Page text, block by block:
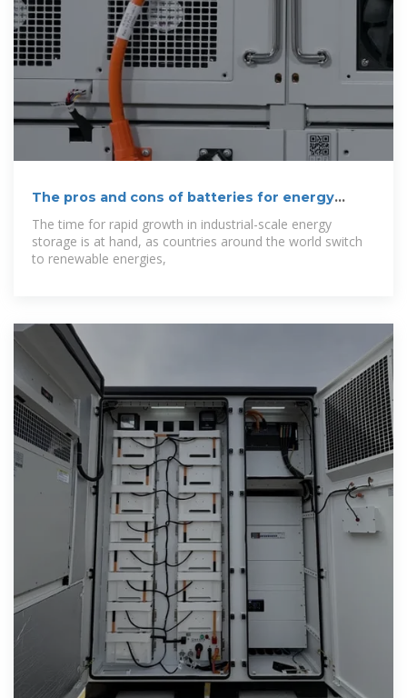
The pros and cons of batteries for energy
storage
The time for rapid growth in industrial-scale energy
storage is at hand, as countries around the world switch
to renewable energies,